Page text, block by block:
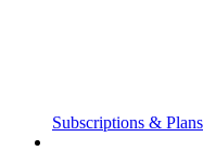
Subscriptions & Plans